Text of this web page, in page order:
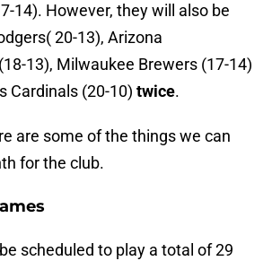
14). However, they will also be
20-13), Arizona
13), Milwaukee Brewers (17-14)
Cardinals (20-10) twice.
are some of the things we can
for the club.
scheduled to play a total of 29